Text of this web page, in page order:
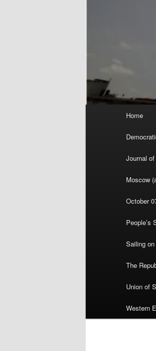
Home
Journal
Moscow
October
People’s
Sailing
The
Union of
Western